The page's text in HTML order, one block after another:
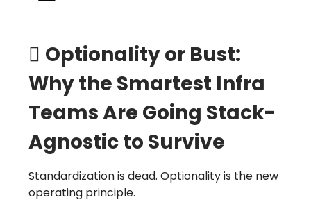
🪏 Optionality or Bust:
Why the Smartest Infra
Teams Are Going Stack-
Agnostic to Survive
Standardization is dead. Optionality is the new
operating principle.